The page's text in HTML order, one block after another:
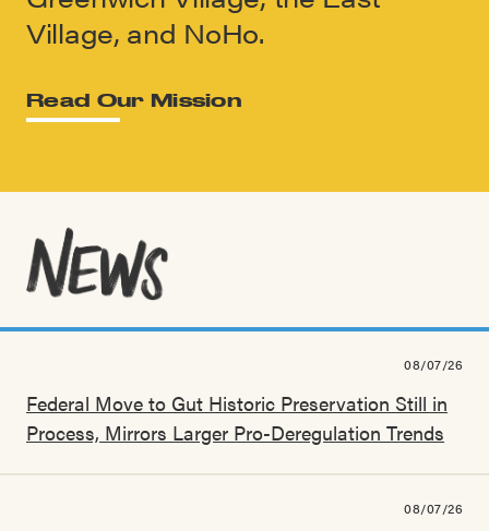
Village, and NoHo.
Read Our Mission
08/07/26
Federal Move to Gut Historic Preservation Still in
Process, Mirrors Larger Pro-Deregulation Trends
08/07/26